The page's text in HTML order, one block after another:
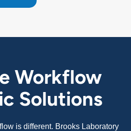
Workflow
Solutions
is different. Brooks Laboratory